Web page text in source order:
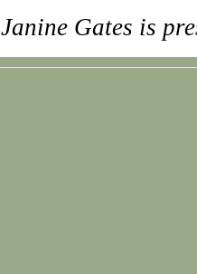
Janine Gates is